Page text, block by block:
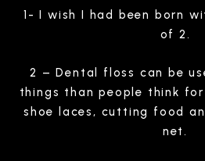
1- I wish I had been born
of 2.
2 – Dental floss can be
things than people think for
shoe laces, cutting food
net.